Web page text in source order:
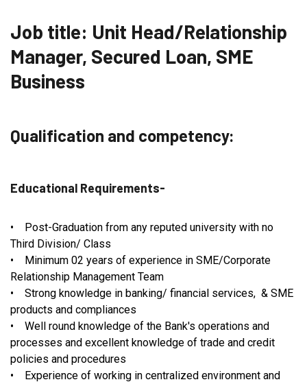
Job title: Unit Head/Relationship
Manager, Secured Loan, SME
Business
Qualification and competency:
Educational Requirements-
• Post-Graduation from any reputed university with no
Third Division/ Class
• Minimum 02 years of experience in SME/Corporate
Relationship Management Team
• Strong knowledge in banking/ financial services, & SME
products and compliances
• Well round knowledge of the Bank's operations and
processes and excellent knowledge of trade and credit
policies and procedures
• Experience of working in centralized environment and